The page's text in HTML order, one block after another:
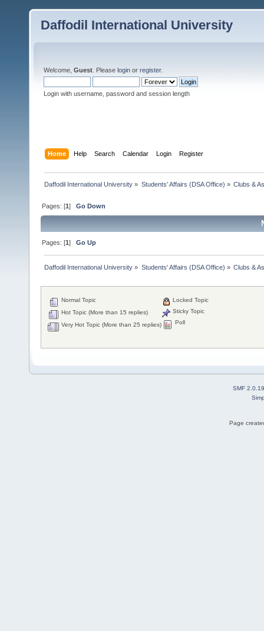
Daffodil International University
Welcome, Guest . Please login or register.
Login with username, password and session length
Home Help Search Calendar Login Register
Daffodil International University » Students' Affairs (DSA Office) » Clubs &
Pages: [1]Go Down
Pages: [1]Go Up
Daffodil International University » Students' Affairs (DSA Office) » Clubs &
Normal Topic
Hot Topic (More than 15 replies)
Very Hot Topic (More than 25 replies)
Locked Topic
Sticky Topic
Poll
SMF 2.0.19
Page